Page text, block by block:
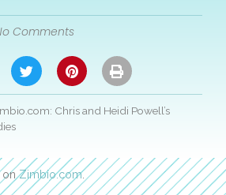
Comments
Chris and Heidi Powell’s
onZimbio.com.